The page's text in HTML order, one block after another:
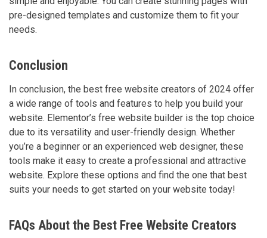
pre-designed templates and customize them to fit your
needs.
Conclusion
In conclusion, the best free website creators of 2024 offer
a wide range of tools and features to help you build your
website. Elementor’s free website builder is the top choice
due to its versatility and user-friendly design. Whether
you’re a beginner or an experienced web designer, these
tools make it easy to create a professional and attractive
website. Explore these options and find the one that best
suits your needs to get started on your website today!
FAQs About the Best Free Website Creators